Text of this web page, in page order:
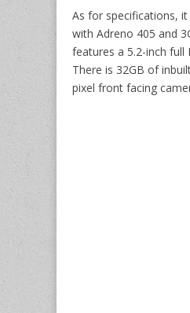
As for specifications,
with Adreno 405 and
features a 5.2-inch full
There is 32GB of
pixel front facing